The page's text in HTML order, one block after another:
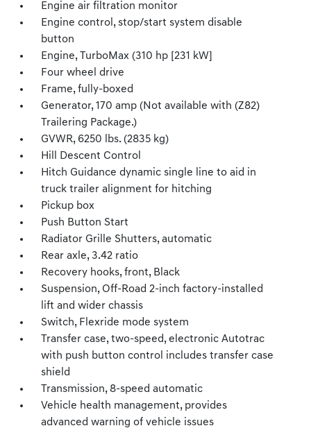
Engine air filtration monitor
Engine control, stop/start system disable
button
Engine, TurboMax (310 hp [231 kW]
Four wheel drive
Frame, fully-boxed
Generator, 170 amp (Not available with (Z82)
Trailering Package.)
GVWR, 6250 lbs. (2835 kg)
Hill Descent Control
Hitch Guidance dynamic single line to aid in
truck trailer alignment for hitching
Pickup box
Push Button Start
Radiator Grille Shutters, automatic
Rear axle, 3.42 ratio
Recovery hooks, front, Black
Suspension, Off-Road 2-inch factory-installed
lift and wider chassis
Switch, Flexride mode system
Transfer case, two-speed, electronic Autotrac
with push button control includes transfer case
shield
Transmission, 8-speed automatic
Vehicle health management, provides
advanced warning of vehicle issues